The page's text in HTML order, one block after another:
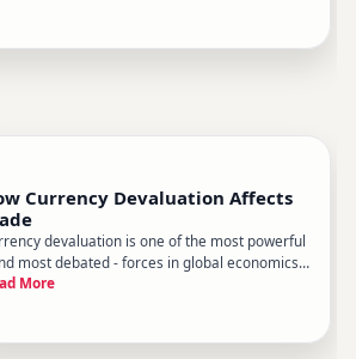
Currency Devaluation Affects
devaluation is one of the most powerful
most debated - forces in global economics.
a countrys currency loses value relative to
the ripple effects move through exports,
that are
More